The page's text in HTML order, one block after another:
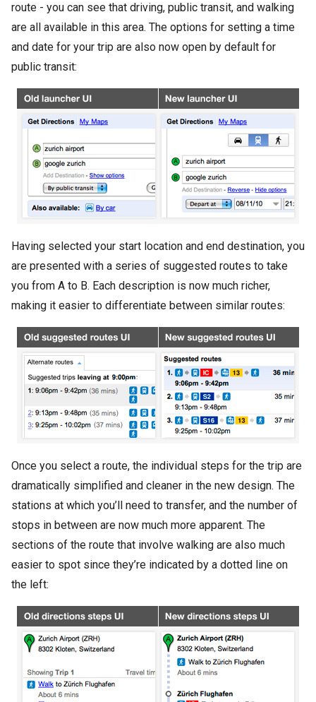
route - you can see that driving, public transit, and walking
are all available in this area. The options for setting a time
and date for your trip are also now open by default for
public transit:
Having selected your start location and end destination, you
are presented with a series of suggested routes to take
you from A to B. Each description is now much richer,
making it easier to differentiate between similar routes:
Once you select a route, the individual steps for the trip are
dramatically simplified and cleaner in the new design. The
stations at which you’ll need to transfer, and the number of
stops in between are now much more apparent. The
sections of the route that involve walking are also much
easier to spot since they’re indicated by a dotted line on
the left: